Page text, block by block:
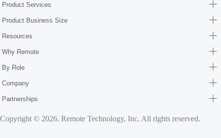
Product Services
Product Business Size
Resources
Why Remote
By Role
Company
Partnerships
Copyright © 2026. Remote Technology, Inc. All rights reserved.